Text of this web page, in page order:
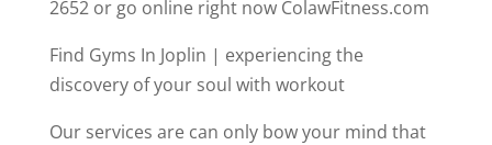
2652 or go online right now ColawFitness.com
Find Gyms In Joplin | experiencing the
discovery of your soul with workout
Our services are can only bow your mind that